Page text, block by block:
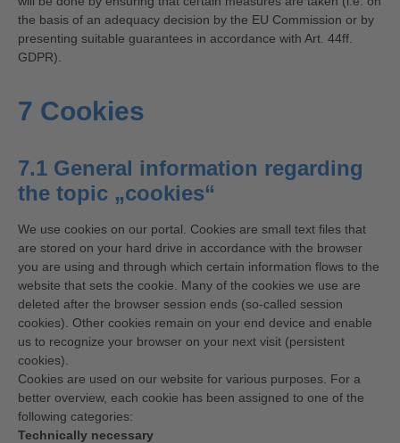
the basis of an adequacy decision by the EU Commission or by
presenting suitable guarantees in accordance with Art. 44ff.
GDPR).
7 Cookies
7.1 General information regarding
the topic „cookies“
We use cookies on our portal. Cookies are small text files that
are stored on your hard drive in accordance with the browser
you are using and through which certain information flows to the
website that sets the cookie. Many of the cookies we use are
deleted after the browser session ends (so-called session
cookies). Other cookies remain on your end device and enable
us to recognize your browser on your next visit (persistent
cookies).
Cookies are used on our website for various purposes. For a
better overview, each cookie has been assigned to one of the
following categories:
Technically necessary